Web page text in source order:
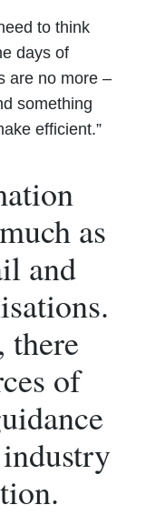
to think
days of
are no more –
something
efficient.”
as
and
of